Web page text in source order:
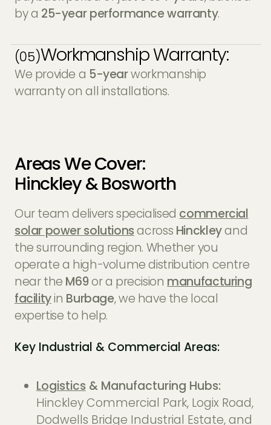
by a 25-year performance warranty.
(05)Workmanship Warranty:
We provide a 5-yearworkmanship
warranty on all installations.
Areas We Cover:
Hinckley & Bosworth
Our team delivers specialised commercial
solar power solutionsacross Hinckleyand
the surrounding region. Whether you
operate a high-volume distribution centre
near the M69or a precision manufacturing
facilityin Burbage, we have the local
expertise to help.
Key Industrial & Commercial Areas:
Logistics & Manufacturing Hubs:
Hinckley Commercial Park, Logix Road,
Dodwells Bridge Industrial Estate, and